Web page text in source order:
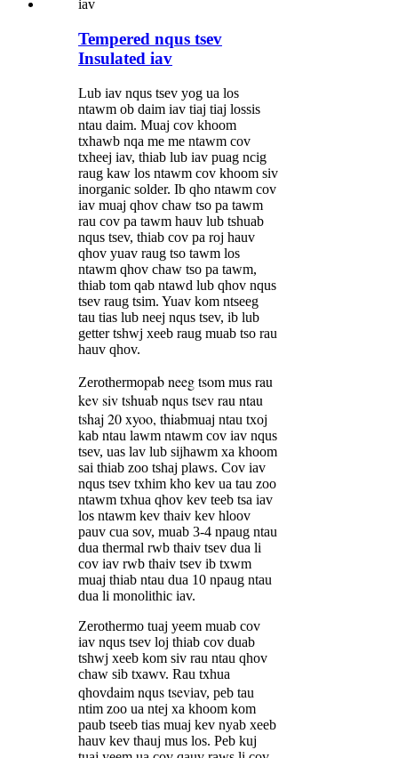
Tempered nqus tsev
Insulated iav
Lub iav nqus tsev yog ua los
ntawm ob daim iav tiaj tiaj lossis
ntau daim. Muaj cov khoom
txhawb nqa me me ntawm cov
txheej iav, thiab lub iav puag ncig
raug kaw los ntawm cov khoom siv
inorganic solder. Ib qho ntawm cov
iav muaj qhov chaw tso pa tawm
rau cov pa tawm hauv lub tshuab
nqus tsev, thiab cov pa roj hauv
qhov yuav raug tso tawm los
ntawm qhov chaw tso pa tawm,
thiab tom qab ntawd lub qhov nqus
tsev raug tsim. Yuav kom ntseeg
tau tias lub neej nqus tsev, ib lub
getter tshwj xeeb raug muab tso rau
hauv qhov.
Zerothermopab neeg tsom mus rau
kev siv tshuab nqus tsev rau ntau
tshaj 20 xyoo, thiabmuaj ntau txoj
kab ntau lawm ntawm cov iav nqus
tsev, uas lav lub sijhawm xa khoom
sai thiab zoo tshaj plaws. Cov iav
nqus tsev txhim kho kev ua tau zoo
ntawm txhua qhov kev teeb tsa iav
los ntawm kev thaiv kev hloov
pauv cua sov, muab 3-4 npaug ntau
dua thermal rwb thaiv tsev dua li
cov iav rwb thaiv tsev ib txwm
muaj thiab ntau dua 10 npaug ntau
dua li monolithic iav.
Zerothermo tuaj yeem muab cov
iav nqus tsev loj thiab cov duab
tshwj xeeb kom siv rau ntau qhov
chaw sib txawv. Rau txhua
qhovdaim nqus tseviav, peb tau
ntim zoo ua ntej xa khoom kom
paub tseeb tias muaj kev nyab xeeb
hauv kev thauj mus los. Peb kuj